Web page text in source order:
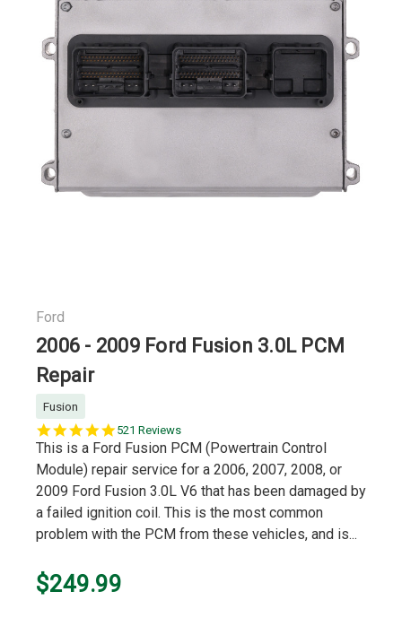
Ford
2006 - 2009 Ford Fusion 3.0L PCM
Repair
Fusion
5.0
star
521 Reviews
This is a Ford Fusion PCM (Powertrain Control
Module) repair service for a 2006, 2007, 2008, or
2009 Ford Fusion 3.0L V6 that has been damaged by
a failed ignition coil. This is the most common
problem with the PCM from these vehicles, and is...
$249.99